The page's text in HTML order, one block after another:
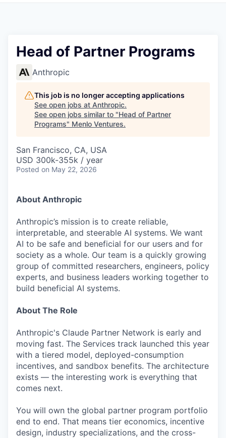
Head of Partner Programs
Anthropic
This job is no longer accepting applications
See open jobs at Anthropic.
See open jobs similar to "Head of Partner
Programs" Menlo Ventures.
San Francisco, CA, USA
USD 300k-355k / year
Posted on May 22, 2026
About Anthropic
Anthropic’s mission is to create reliable,
interpretable, and steerable AI systems. We want
AI to be safe and beneficial for our users and for
society as a whole. Our team is a quickly growing
group of committed researchers, engineers, policy
experts, and business leaders working together to
build beneficial AI systems.
About The Role
Anthropic's Claude Partner Network is early and
moving fast. The Services track launched this year
with a tiered model, deployed-consumption
incentives, and sandbox benefits. The architecture
exists — the interesting work is everything that
comes next.
You will own the global partner program portfolio
end to end. That means tier economics, incentive
design, industry specializations, and the cross-